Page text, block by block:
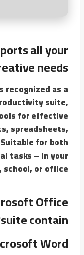
all your
needs.
recognized as a
suite,
for effective
spreadsheets,
for both
tasks – in your
or office.
Office
suite contain?
Word